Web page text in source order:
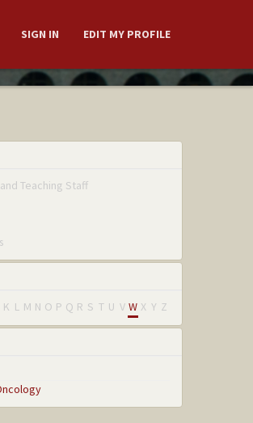
SIGN IN EDIT MY PROFILE
Teaching Staff
K L M N O P Q R S T U V W X Y Z